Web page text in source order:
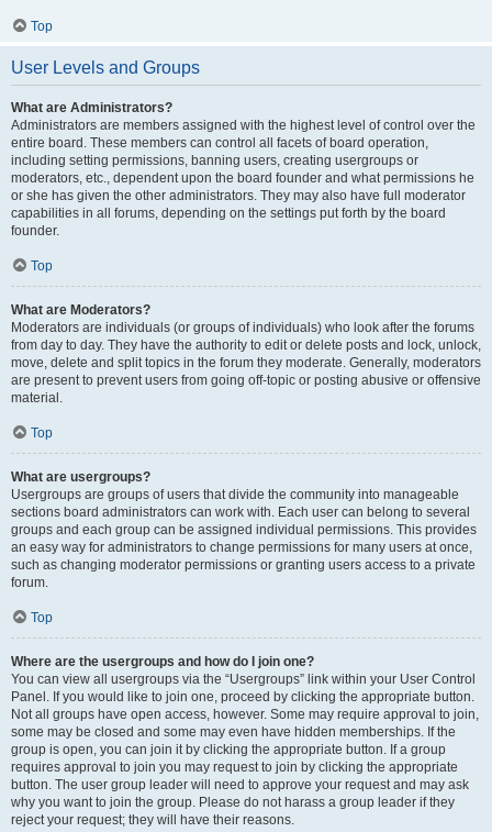
Top
User Levels and Groups
What are Administrators?
Administrators are members assigned with the highest level of control over the
entire board. These members can control all facets of board operation,
including setting permissions, banning users, creating usergroups or
moderators, etc., dependent upon the board founder and what permissions he
or she has given the other administrators. They may also have full moderator
capabilities in all forums, depending on the settings put forth by the board
founder.
Top
What are Moderators?
Moderators are individuals (or groups of individuals) who look after the forums
from day to day. They have the authority to edit or delete posts and lock, unlock,
move, delete and split topics in the forum they moderate. Generally, moderators
are present to prevent users from going off-topic or posting abusive or offensive
material.
Top
What are usergroups?
Usergroups are groups of users that divide the community into manageable
sections board administrators can work with. Each user can belong to several
groups and each group can be assigned individual permissions. This provides
an easy way for administrators to change permissions for many users at once,
such as changing moderator permissions or granting users access to a private
forum.
Top
Where are the usergroups and how do I join one?
You can view all usergroups via the “Usergroups” link within your User Control
Panel. If you would like to join one, proceed by clicking the appropriate button.
Not all groups have open access, however. Some may require approval to join,
some may be closed and some may even have hidden memberships. If the
group is open, you can join it by clicking the appropriate button. If a group
requires approval to join you may request to join by clicking the appropriate
button. The user group leader will need to approve your request and may ask
why you want to join the group. Please do not harass a group leader if they
reject your request; they will have their reasons.